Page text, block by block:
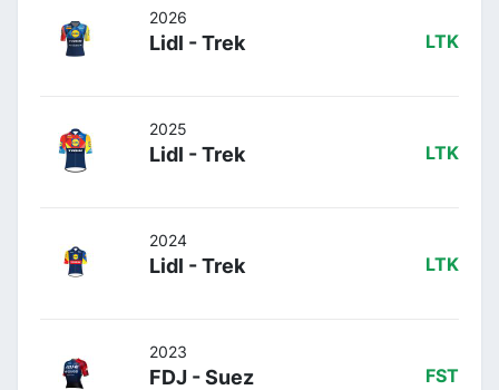
2026
Lidl - Trek LTK
2025
Lidl - Trek LTK
2024
Lidl - Trek LTK
2023
FDJ - Suez FST